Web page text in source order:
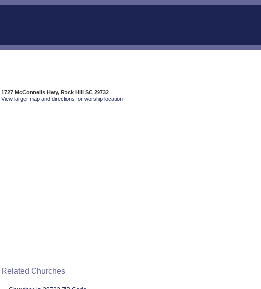
1727 McConnells Hwy, Rock Hill SC 29732
View larger map and directions for worship location
Related Churches